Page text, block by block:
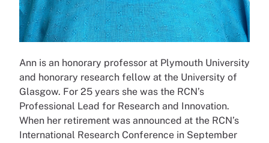
Ann is an honorary professor at Plymouth University
and honorary research fellow at the University of
Glasgow. For 25 years she was the RCN’s
Professional Lead for Research and Innovation.
When her retirement was announced at the RCN’s
International Research Conference in September